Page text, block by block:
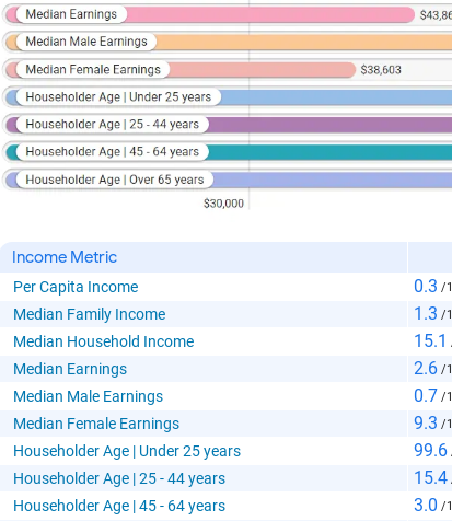
Income Metric
Per Capita Income 0.3 /
Median Family Income 1.3 /
Median Household Income 15.1
Median Earnings 2.6 /
Median Male Earnings 0.7 /
Median Female Earnings 9.3 /
Householder Age | Under 25 years 99.6
Householder Age | 25 - 44 years 15.4
Householder Age | 45 - 64 years 3.0 /
Report Link
HTML Copy & Paste Link
Social Media
Copy and paste the folowing code into any
interactive chart to display